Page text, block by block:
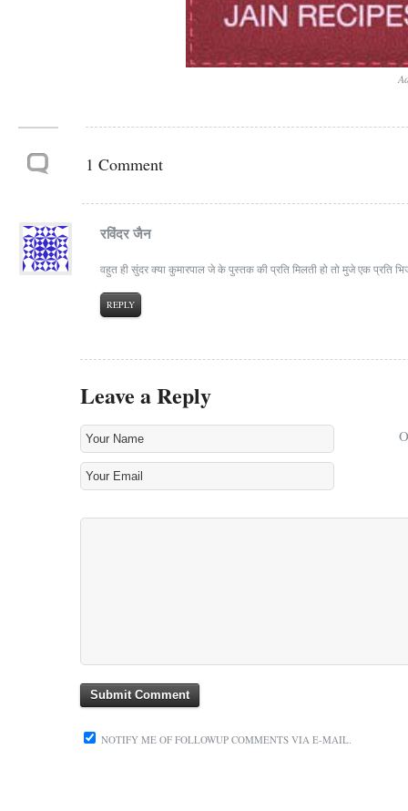
1 Comment
रविंदर जैन
वहुत ही सुंदर क्या कुमारपाल जे के पुस्तक की प्रति मिलती हो तो मुजे एक प्रति
REPLY
Leave a Reply
NOTIFY ME OF FOLLOWUP COMMENTS VIA E-MAIL.